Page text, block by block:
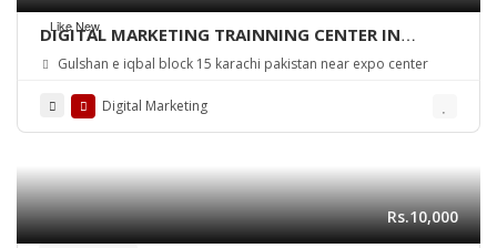
Like New
DIGITAL MARKETING TRAINNING CENTER IN
KARACHI PAKISTAN
Gulshan e iqbal block 15 karachi pakistan near expo center
Digital Marketing
Rs.10,000